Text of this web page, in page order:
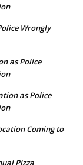
Wrongly
as Police
as Police
Coming to
Pizza